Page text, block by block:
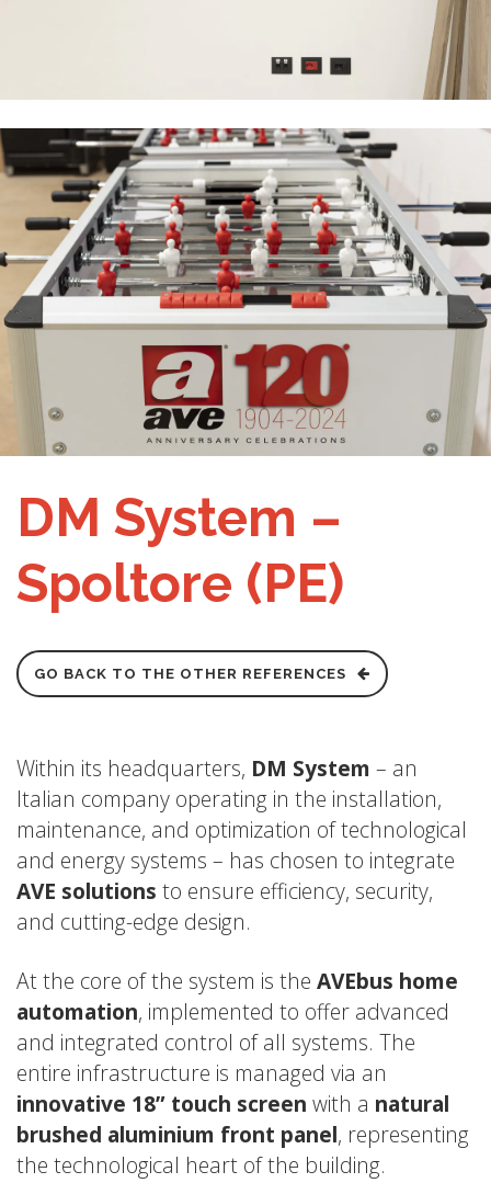
DM System –
Spoltore (PE)
GO BACK TO THE OTHER REFERENCES
Within its headquarters, DM System – an
Italian company operating in the installation,
maintenance, and optimization of technological
and energy systems – has chosen to integrate
AVE solutions to ensure efficiency, security,
and cutting-edge design.
At the core of the system is the AVEbus home
automation, implemented to offer advanced
and integrated control of all systems. The
entire infrastructure is managed via an
innovative 18” touch screen with a natural
brushed aluminium front panel, representing
the technological heart of the building.